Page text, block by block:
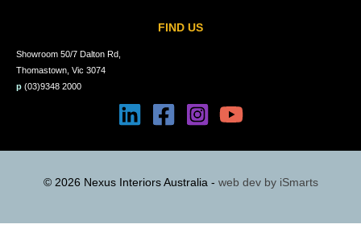
FIND US
Showroom 50/7 Dalton Rd,
Thomastown, Vic 3074
p (03)9348 2000
© 2026 Nexus Interiors Australia - web dev by iSmarts